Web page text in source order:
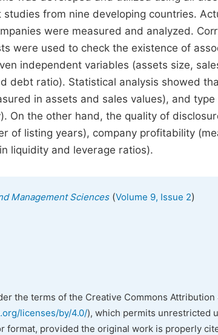
from nine developing countries.
were measured and analyzed.
were used to check the existence of
independent variables (assets size,
debt ratio). Statistical analysis showed
in assets and sales values), and type
On the other hand, the quality of
of listing years), company profitability
liquidity and leverage ratios).
Management Sciences(Volume 9, Issue 2)
the terms of the Creative Commons Attribution
licenses/by/4.0/), which permits unrestricted
format, provided the original work is properly